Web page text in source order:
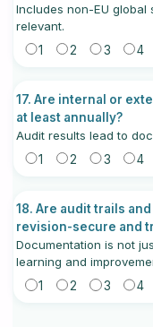
Includes non-EU
relevant.
1
2 3 4
17. Are internal or
at least annually?
Audit results lead to
1
2 3 4
18. Are audit trails
revision-secure and
Documentation is not
learning and
1
2 3 4